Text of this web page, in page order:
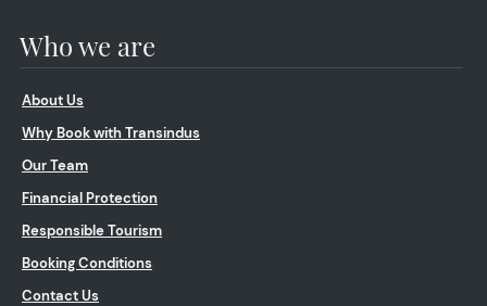
Who we are
About Us
Why Book with Transindus
Our Team
Financial Protection
Responsible Tourism
Booking Conditions
Contact Us